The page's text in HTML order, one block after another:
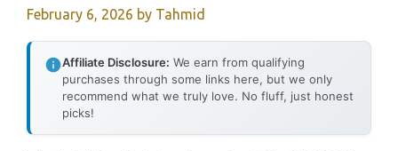
February 6, 2026 by Tahmid
Affiliate Disclosure: We earn from qualifying
purchases through some links here, but we only
recommend what we truly love. No fluff, just honest
picks!